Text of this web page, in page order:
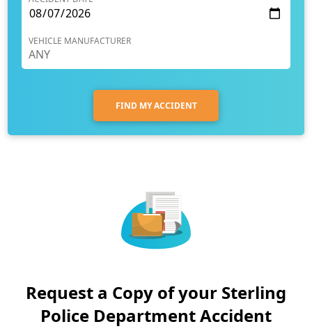
VEHICLE MANUFACTURER
FIND MY ACCIDENT
Request a Copy of your Sterling
Police Department Accident